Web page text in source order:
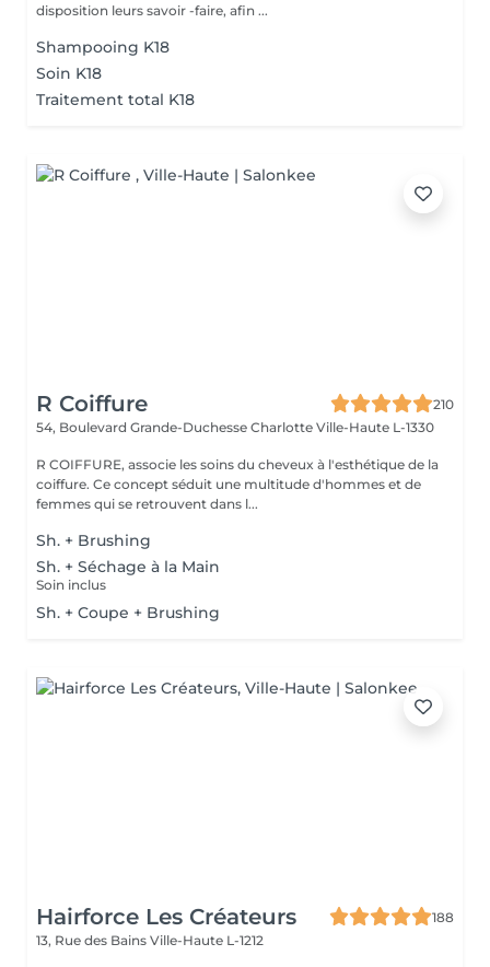
disposition leurs savoir -faire, afin ...
Shampooing K18
Soin K18
Traitement total K18
R Coiffure
210
54, Boulevard Grande-Duchesse Charlotte Ville-Haute L-1330
R COIFFURE, associe les soins du cheveux à l'esthétique de la
coiffure. Ce concept séduit une multitude d'hommes et de
femmes qui se retrouvent dans l...
Sh. + Brushing
Sh. + Séchage à la Main
Soin inclus
Sh. + Coupe + Brushing
Hairforce Les Créateurs
188
13, Rue des Bains Ville-Haute L-1212